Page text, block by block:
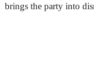
brings the party into